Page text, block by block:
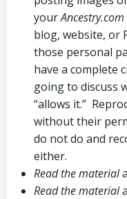
yourAncestry.com
blog, website, or
those personal
have a complete
going to discuss
“allows it.”
without their
do not do and
either.
Read the material
Read the material